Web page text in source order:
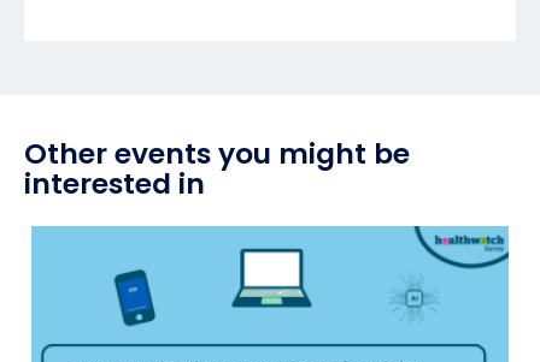
Other events you might be
interested in